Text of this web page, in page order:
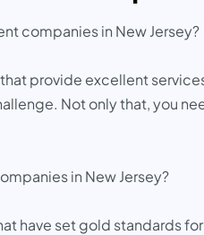
companies in New Jersey?
that provide excellent
Not only that, you
in New Jersey?
have set gold standards